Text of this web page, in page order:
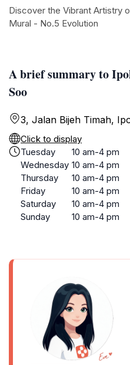
A brief summary to
Soo
3, Jalan Bijeh Timah,
Click to display
Tuesday
10 am-4 pm
Wednesday 10 am-4 pm
Thursday
10 am-4 pm
Friday
10 am-4 pm
Saturday
10 am-4 pm
Sunday
10 am-4 pm
Discover the Vibrant Artistry
Mural - No.5 Evolution